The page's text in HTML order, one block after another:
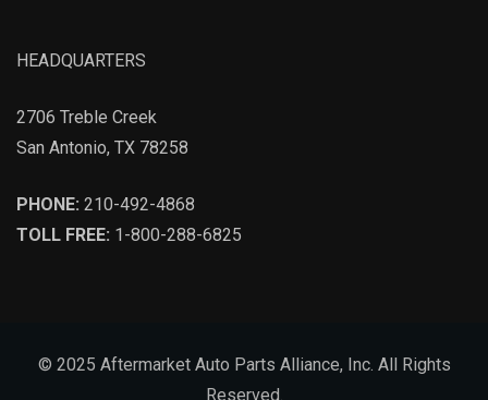
HEADQUARTERS
2706 Treble Creek
San Antonio, TX 78258
PHONE: 210-492-4868
TOLL FREE: 1-800-288-6825
© 2025 Aftermarket Auto Parts Alliance, Inc. All Rights
Reserved.